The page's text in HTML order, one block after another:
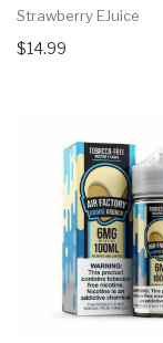
Strawberry EJuice
$14.99